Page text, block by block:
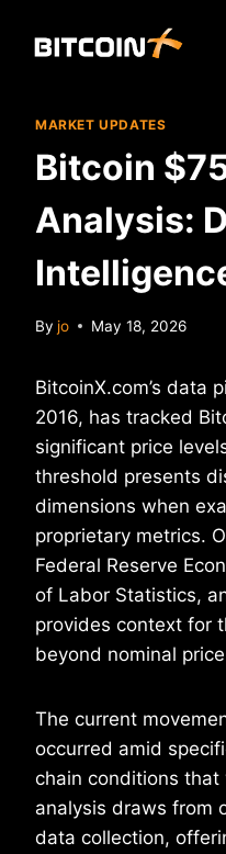
MARKET UPDATES
Bitcoin
Analysis:
By jo May 18, 2026
BitcoinX.com’s data
2016, has tracked
significant price
threshold presents
dimensions when
proprietary metrics.
Federal Reserve
of Labor Statistics,
provides context for
beyond nominal
The current
occurred amid
chain conditions that
analysis draws from
data collection,